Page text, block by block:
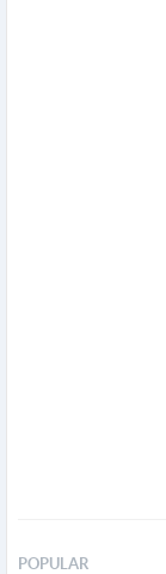
POPULAR